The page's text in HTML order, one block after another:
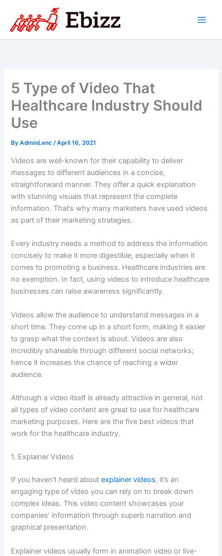
content
5 Type of Video That
Healthcare Industry Should
Use
ByAdminLenc /April 16, 2021
Videos are well-known for their capability to deliver
messages to different audiences in a concise,
straightforward manner. They offer a quick explanation
with stunning visuals that represent the complete
information. That’s why many marketers have used videos
as part of their marketing strategies.
Every industry needs a method to address the information
concisely to make it more digestible, especially when it
comes to promoting a business. Healthcare industries are
no exemption. In fact, using videos to introduce healthcare
businesses can raise awareness significantly.
Videos allow the audience to understand messages in a
short time. They come up in a short form, making it easier
to grasp what the context is about. Videos are also
incredibly shareable through different social networks;
hence it increases the chance of reaching a wider
audience.
Although a video itself is already attractive in general, not
all types of video content are great to use for healthcare
marketing purposes. Here are the five best videos that
work for the healthcare industry.
1. Explainer Videos
If you haven’t heard aboutexplainer videos, it’s an
engaging type of video you can rely on to break down
complex ideas. This video content showcases your
companies’ information through superb narration and
graphical presentation.
Explainer videos usually form in animation video or live-